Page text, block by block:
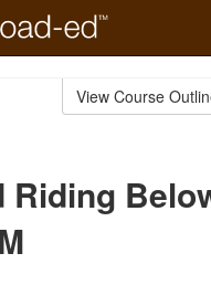
View Course
Riding